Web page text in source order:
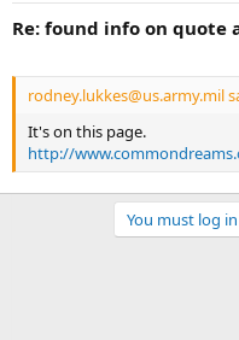
Re: found info on
rodney.lukkes@us.army.mil
It's on this page.
http://
You must log